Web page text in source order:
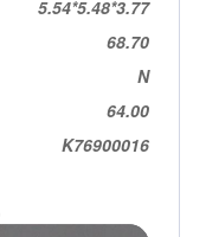
5.54*5.48*3.77
68.70
N
64.00
K76900016